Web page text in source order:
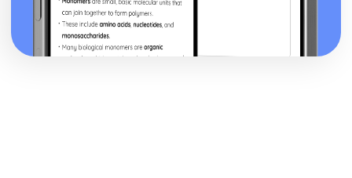
Understanding the Need for Risk Assessments
Understanding Safe Working Practices